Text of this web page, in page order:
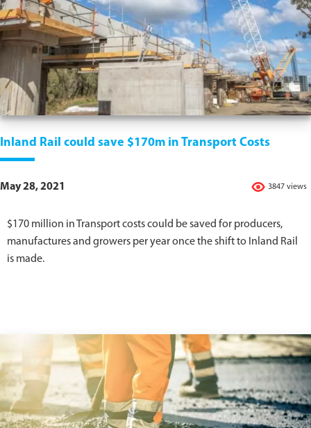
Inland Rail could save $170m in Transport Costs
3847 views
May 28, 2021
$170 million in Transport costs could be saved for producers,
manufactures and growers per year once the shift to Inland Rail
is made.